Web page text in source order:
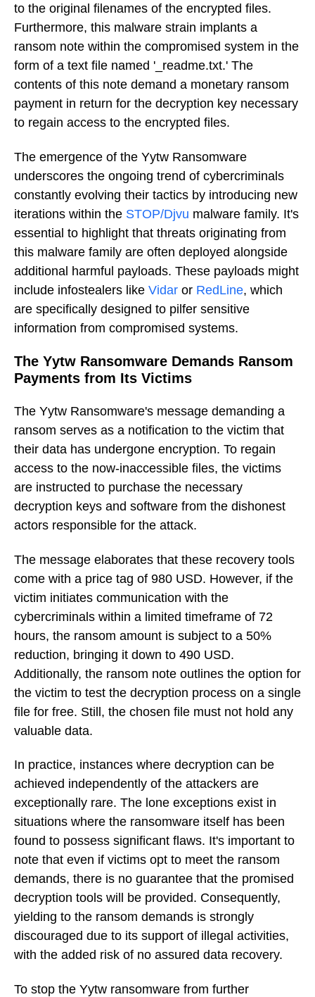
to the original filenames of the encrypted files.
Furthermore, this malware strain implants a
ransom note within the compromised system in the
form of a text file named '_readme.txt.' The
contents of this note demand a monetary ransom
payment in return for the decryption key necessary
to regain access to the encrypted files.
The emergence of the Yytw Ransomware
underscores the ongoing trend of cybercriminals
constantly evolving their tactics by introducing new
iterations within the STOP/Djvu malware family. It's
essential to highlight that threats originating from
this malware family are often deployed alongside
additional harmful payloads. These payloads might
include infostealers like Vidar or RedLine, which
are specifically designed to pilfer sensitive
information from compromised systems.
The Yytw Ransomware Demands Ransom
Payments from Its Victims
The Yytw Ransomware's message demanding a
ransom serves as a notification to the victim that
their data has undergone encryption. To regain
access to the now-inaccessible files, the victims
are instructed to purchase the necessary
decryption keys and software from the dishonest
actors responsible for the attack.
The message elaborates that these recovery tools
come with a price tag of 980 USD. However, if the
victim initiates communication with the
cybercriminals within a limited timeframe of 72
hours, the ransom amount is subject to a 50%
reduction, bringing it down to 490 USD.
Additionally, the ransom note outlines the option for
the victim to test the decryption process on a single
file for free. Still, the chosen file must not hold any
valuable data.
In practice, instances where decryption can be
achieved independently of the attackers are
exceptionally rare. The lone exceptions exist in
situations where the ransomware itself has been
found to possess significant flaws. It's important to
note that even if victims opt to meet the ransom
demands, there is no guarantee that the promised
decryption tools will be provided. Consequently,
yielding to the ransom demands is strongly
discouraged due to its support of illegal activities,
with the added risk of no assured data recovery.
To stop the Yytw ransomware from further